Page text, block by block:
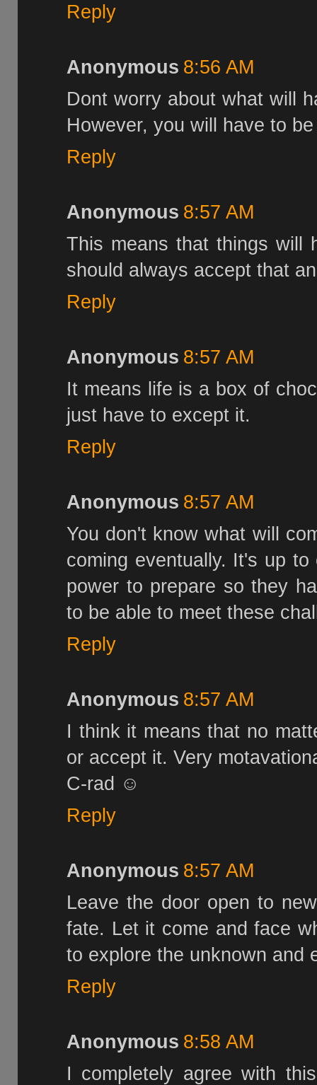
Reply
Anonymous 8:56 AM
Dont worry about what will
However, you will have to
Reply
Anonymous 8:57 AM
This means that things will
should always accept that
Reply
Anonymous 8:57 AM
It means life is a box of
just have to except it.
Reply
Anonymous 8:57 AM
You don't know what will
coming eventually. It's up
power to prepare so they
to be able to meet these
Reply
Anonymous 8:57 AM
I think it means that no
or accept it. Very
C-rad ☺
Reply
Anonymous 8:57 AM
Leave the door open to
fate. Let it come and face
to explore the unknown and
Reply
Anonymous 8:58 AM
I completely agree with